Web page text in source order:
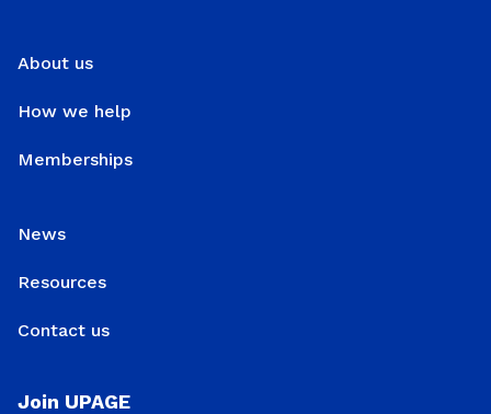
About us
How we help
Memberships
News
Resources
Contact us
Join UPAGE